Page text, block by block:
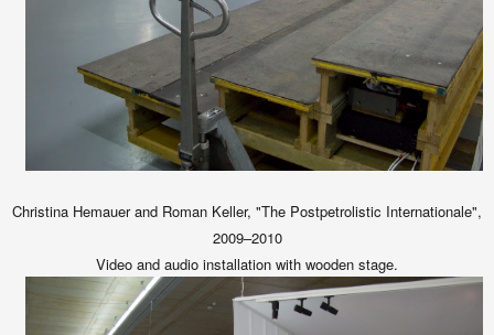
Christina Hemauer and Roman Keller, "The Postpetrolistic Internationale",
2009–2010
Video and audio installation with wooden stage.